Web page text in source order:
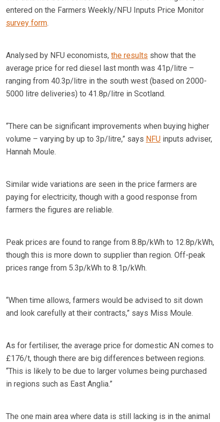
entered on the Farmers Weekly/NFU Inputs Price Monitor
survey form.
Analysed by NFU economists, the results show that the
average price for red diesel last month was 41p/litre –
ranging from 40.3p/litre in the south west (based on 2000-
5000 litre deliveries) to 41.8p/litre in Scotland.
“There can be significant improvements when buying higher
volume – varying by up to 3p/litre,” says NFU inputs adviser,
Hannah Moule.
Similar wide variations are seen in the price farmers are
paying for electricity, though with a good response from
farmers the figures are reliable.
Peak prices are found to range from 8.8p/kWh to 12.8p/kWh,
though this is more down to supplier than region. Off-peak
prices range from 5.3p/kWh to 8.1p/kWh.
“When time allows, farmers would be advised to sit down
and look carefully at their contracts,” says Miss Moule.
As for fertiliser, the average price for domestic AN comes to
£176/t, though there are big differences between regions.
“This is likely to be due to larger volumes being purchased
in regions such as East Anglia.”
The one main area where data is still lacking is in the animal